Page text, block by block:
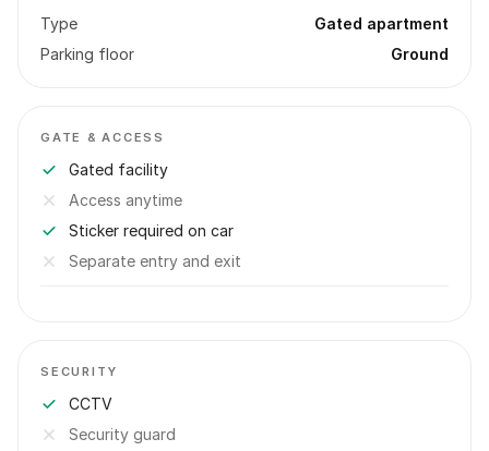
Type
Gated apartment
Parking floor
Ground
GATE & ACCESS
Gated facility
Access anytime
Sticker required on car
Separate entry and exit
SECURITY
CCTV
Security guard